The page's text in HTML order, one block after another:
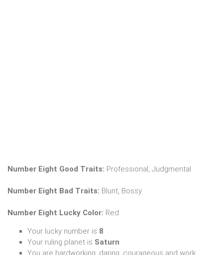
Number Eight Good Traits: Professional, Judgmental
Number Eight Bad Traits: Blunt, Bossy
Number Eight Lucky Color: Red
Your lucky number is 8
Your ruling planet is Saturn.
You are hardworking, daring, courageous and work